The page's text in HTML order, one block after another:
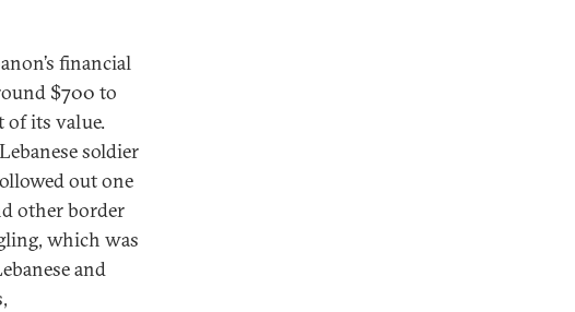
financial
$700 to
of its value.
soldier
out one
other border
which was
and